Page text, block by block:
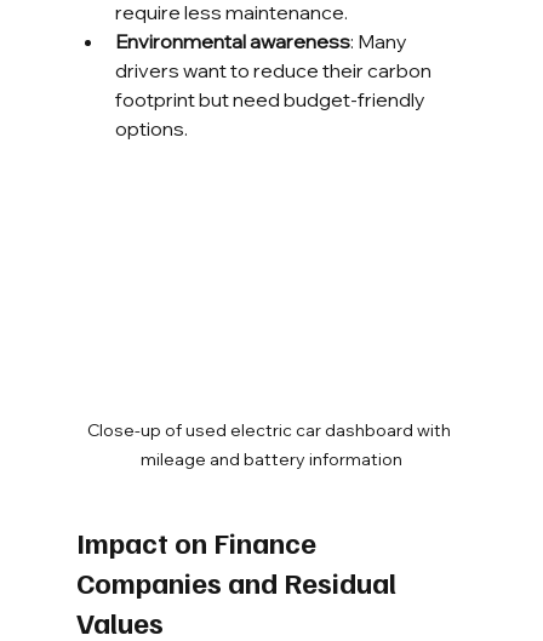
require less maintenance.
Environmental awareness: Many
drivers want to reduce their carbon
footprint but need budget-friendly
options.
Close-up of used electric car dashboard with
mileage and battery information
Impact on Finance
Companies and Residual
Values